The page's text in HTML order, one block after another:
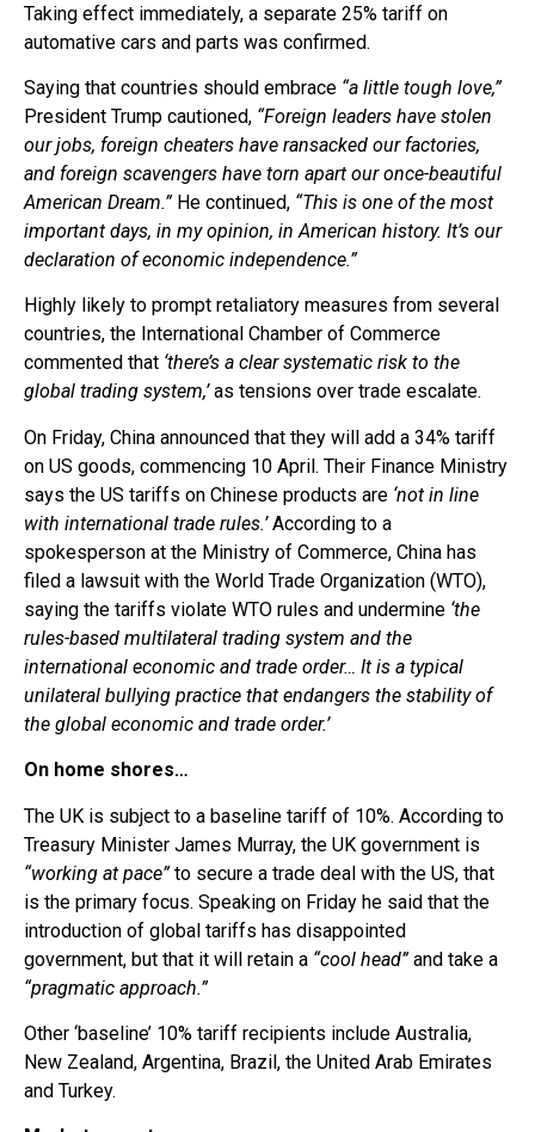
Taking effect immediately, a separate 25% tariff on
automative cars and parts was confirmed.
Saying that countries should embrace “a little tough love,”
President Trump cautioned, “Foreign leaders have stolen
our jobs, foreign cheaters have ransacked our factories,
and foreign scavengers have torn apart our once-beautiful
American Dream.” He continued, “This is one of the most
important days, in my opinion, in American history. It’s our
declaration of economic independence.”
Highly likely to prompt retaliatory measures from several
countries, the International Chamber of Commerce
commented that ‘there’s a clear systematic risk to the
global trading system,’as tensions over trade escalate.
On Friday, China announced that they will add a 34% tariff
on US goods, commencing 10 April. Their Finance Ministry
says the US tariffs on Chinese products are ‘not in line
with international trade rules.’According to a
spokesperson at the Ministry of Commerce, China has
filed a lawsuit with the World Trade Organization (WTO),
saying the tariffs violate WTO rules and undermine ‘the
rules-based multilateral trading system and the
international economic and trade order… It is a typical
unilateral bullying practice that endangers the stability of
the global economic and trade order.’
On home shores…
The UK is subject to a baseline tariff of 10%. According to
Treasury Minister James Murray, the UK government is
“working at pace”to secure a trade deal with the US, that
is the primary focus. Speaking on Friday he said that the
introduction of global tariffs has disappointed
government, but that it will retain a “cool head”and take a
“pragmatic approach.”
Other ‘baseline’ 10% tariff recipients include Australia,
New Zealand, Argentina, Brazil, the United Arab Emirates
and Turkey.